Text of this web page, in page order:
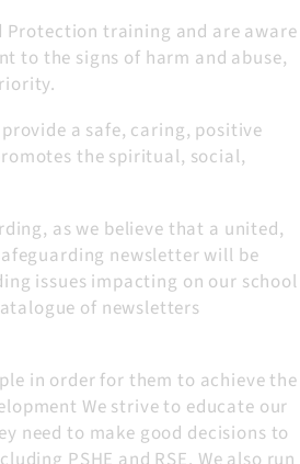
Protection training and are aware
to the signs of harm and abuse,
a safe, caring, positive
the spiritual, social,
as we believe that a united,
newsletter will be
issues impacting on our school
of newsletters
in order for them to achieve the
We strive to educate our
need to make good decisions to